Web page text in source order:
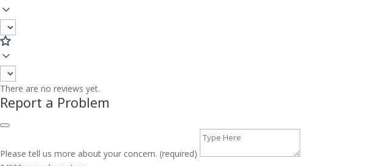
There are no reviews yet.
Report a Problem
Please tell us more about your concern. (required)